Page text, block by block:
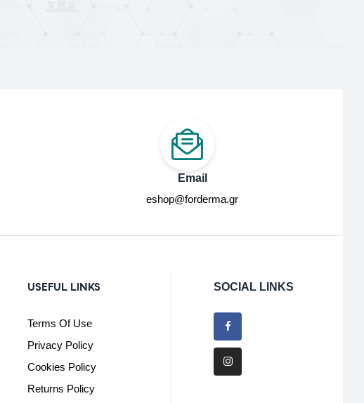
Email
eshop@forderma.gr
USEFUL LINKS
Terms Of Use
Privacy Policy
Cookies Policy
Returns Policy
SOCIAL LINKS